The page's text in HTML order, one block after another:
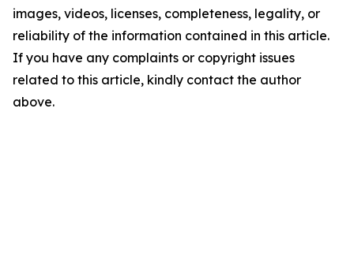
images, videos, licenses, completeness, legality, or
reliability of the information contained in this article.
If you have any complaints or copyright issues
related to this article, kindly contact the author
above.